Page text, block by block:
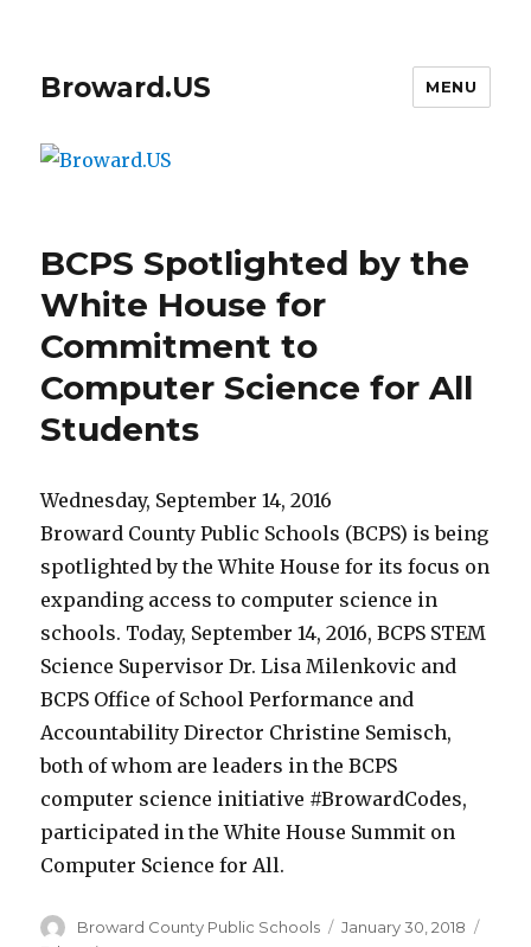
Broward.US MENU
BCPS Spotlighted by the
White House for
Commitment to
Computer Science for All
Students
Wednesday, September 14, 2016
Broward County Public Schools (BCPS) is being
spotlighted by the White House for its focus on
expanding access to computer science in
schools. Today, September 14, 2016, BCPS STEM
Science Supervisor Dr. Lisa Milenkovic and
BCPS Office of School Performance and
Accountability Director Christine Semisch,
both of whom are leaders in the BCPS
computer science initiative #BrowardCodes,
participated in the White House Summit on
Computer Science for All.
Author
Broward County Public Schools
Posted
January 30, 2018